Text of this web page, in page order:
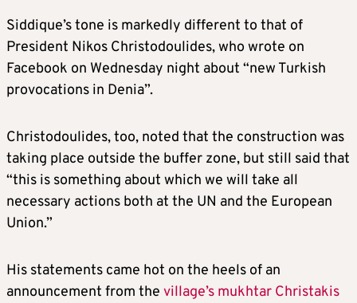
Siddique’s tone is markedly different to that of
President Nikos Christodoulides, who wrote on
Facebook on Wednesday night about “new Turkish
provocations in Denia”.
Christodoulides, too, noted that the construction was
taking place outside the buffer zone, but still said that
“this is something about which we will take all
necessary actions both at the UN and the European
Union.”
His statements came hot on the heels of an
announcement from the village’s mukhtar Christakis